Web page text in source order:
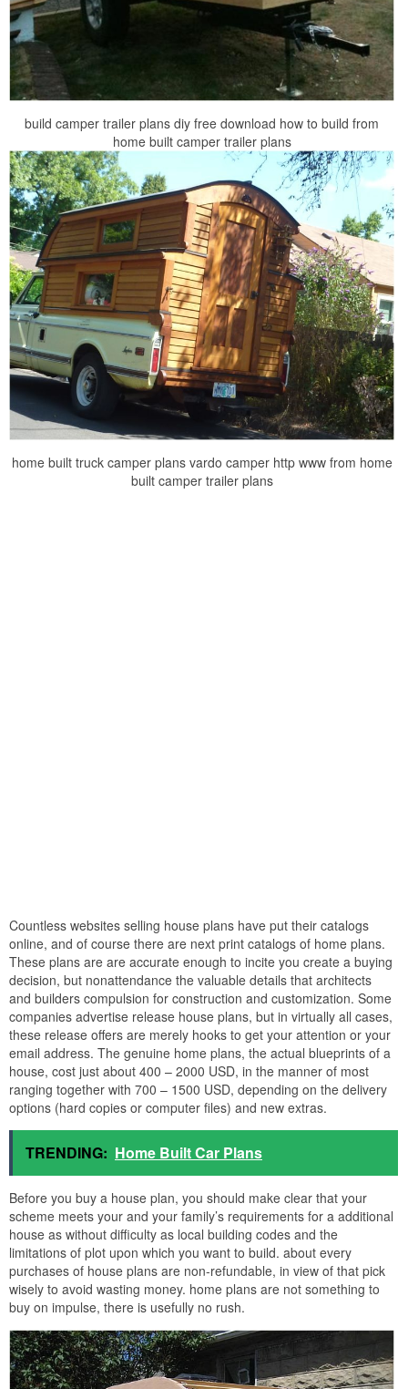
build camper trailer plans diy free download how to build from
home built camper trailer plans
home built truck camper plans vardo camper http www from home
built camper trailer plans
Countless websites selling house plans have put their catalogs
online, and of course there are next print catalogs of home plans.
These plans are are accurate enough to incite you create a buying
decision, but nonattendance the valuable details that architects
and builders compulsion for construction and customization. Some
companies advertise release house plans, but in virtually all cases,
these release offers are merely hooks to get your attention or your
email address. The genuine home plans, the actual blueprints of a
house, cost just about 400 – 2000 USD, in the manner of most
ranging together with 700 – 1500 USD, depending on the delivery
options (hard copies or computer files) and new extras.
TRENDING: Home Built Car Plans
Before you buy a house plan, you should make clear that your
scheme meets your and your family’s requirements for a additional
house as without difficulty as local building codes and the
limitations of plot upon which you want to build. about every
purchases of house plans are non-refundable, in view of that pick
wisely to avoid wasting money. home plans are not something to
buy on impulse, there is usefully no rush.